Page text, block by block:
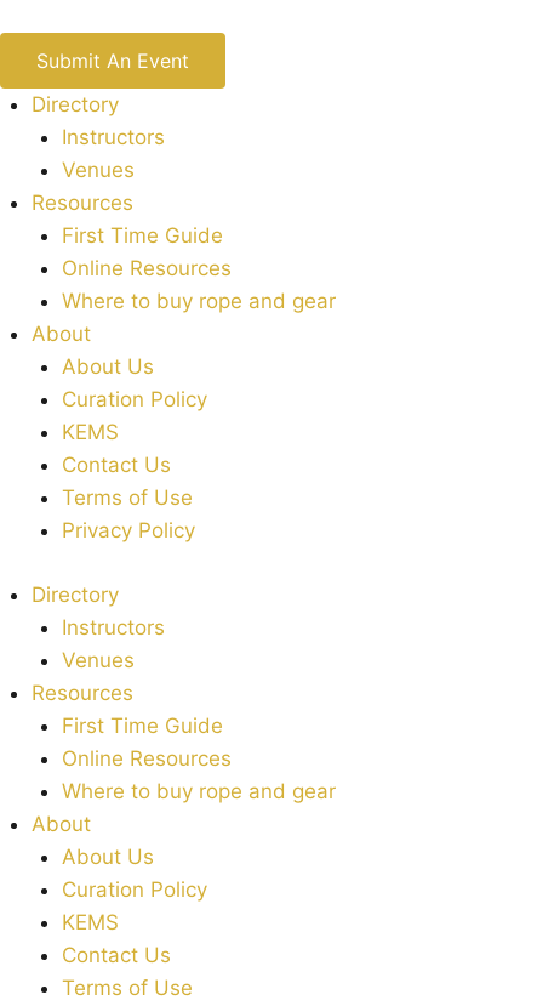
Submit An Event
Directory
Instructors
Venues
Resources
First Time Guide
Online Resources
Where to buy rope and gear
About
About Us
Curation Policy
KEMS
Contact Us
Terms of Use
Privacy Policy
Directory
Instructors
Venues
Resources
First Time Guide
Online Resources
Where to buy rope and gear
About
About Us
Curation Policy
KEMS
Contact Us
Terms of Use